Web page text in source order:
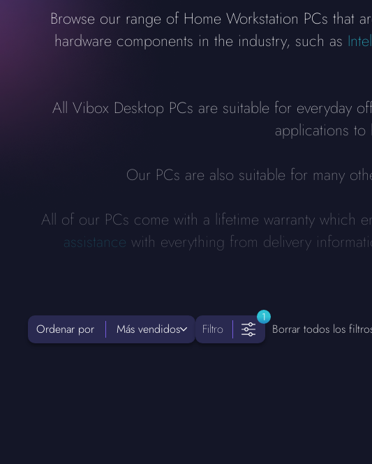
Browse our range of Home Workstation PCs that
hardware components in the industry, such as
All Vibox Desktop PCs are suitable for everyday
applications
Our PCs are also suitable for many
All of our PCs come with a lifetime warranty which
assistance with everything from delivery
Ordenar por Más vendidos Filtro
1
Borrar todos los